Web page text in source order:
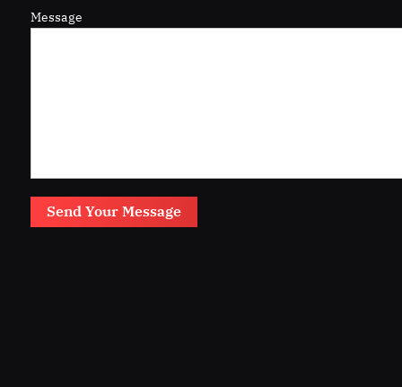
Message
Send Your Message